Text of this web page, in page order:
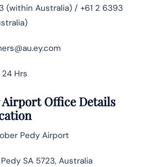
(within Australia) / +61 2 6393
Hrs
Airport Office Details
Pedy Airport
SA 5723, Australia